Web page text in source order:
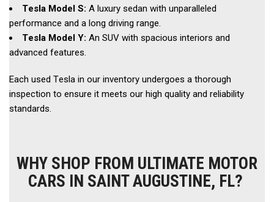
Tesla Model S: A luxury sedan with unparalleled
performance and a long driving range.
Tesla Model Y: An SUV with spacious interiors and
advanced features.
Each used Tesla in our inventory undergoes a thorough
inspection to ensure it meets our high quality and reliability
standards.
WHY SHOP FROM ULTIMATE MOTOR
CARS IN SAINT AUGUSTINE, FL?